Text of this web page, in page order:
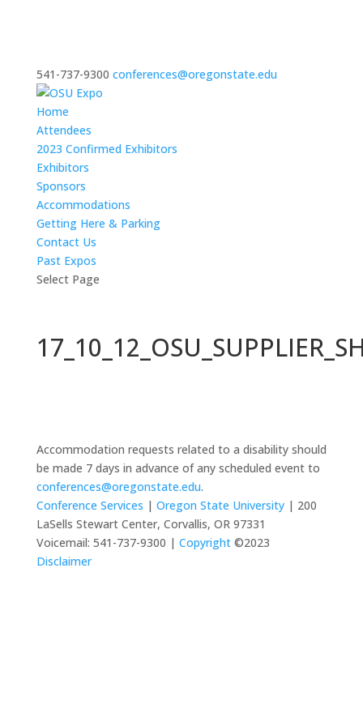
541-737-9300 conferences@oregonstate.edu
Home
Attendees
2023 Confirmed Exhibitors
Exhibitors
Sponsors
Accommodations
Getting Here & Parking
Contact Us
Past Expos
Select Page
Accommodation requests related to a disability should
be made 7 days in advance of any scheduled event to
conferences@oregonstate.edu.
Conference Services | Oregon State University| 200
LaSells Stewart Center, Corvallis, OR 97331
Voicemail: 541-737-9300 | Copyright©2023
Disclaimer